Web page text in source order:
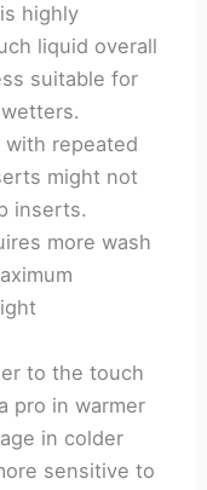
highly
liquid overall
suitable for
with repeated
might not
inserts.
more wash
to the touch
pro in warmer
in colder
sensitive to